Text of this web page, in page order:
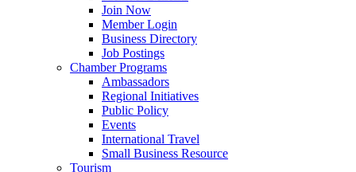
Join Now
Member Login
Business Directory
Job Postings
Chamber Programs
Ambassadors
Regional Initiatives
Public Policy
Events
International Travel
Small Business Resource
Tourism